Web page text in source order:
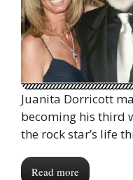
Juanita Dorricott
becoming his third
the rock star’s life
Read more